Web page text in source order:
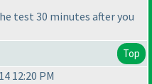
test 30 minutes after you
Top
12:20 PM